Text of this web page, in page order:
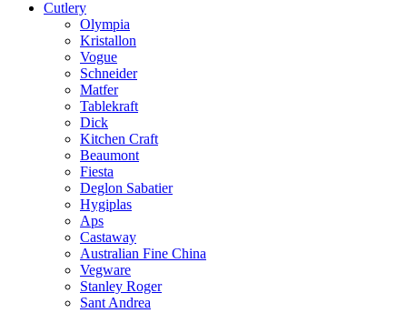
Cutlery
Olympia
Kristallon
Vogue
Schneider
Matfer
Tablekraft
Dick
Kitchen Craft
Beaumont
Fiesta
Deglon Sabatier
Hygiplas
Aps
Castaway
Australian Fine China
Vegware
Stanley Roger
Sant Andrea